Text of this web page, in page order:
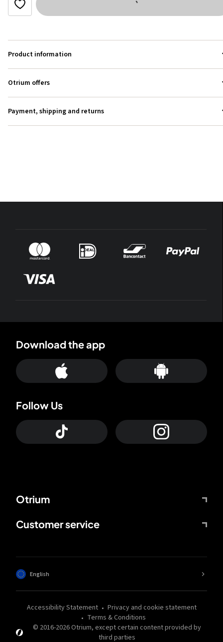
Product information
Otrium offers
Payment, shipping and returns
Otrium
Customer service
Download the app
Follow Us
© 2016-2026Otrium, except certain content provided by
third parties
Accessibility Statement
Privacy and cookie statement
Terms & Conditions
English